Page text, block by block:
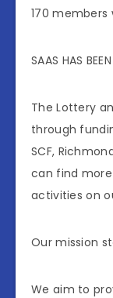
170 members
SAAS HAS
The Lottery
through
SCF,
can find more
activities on
Our mission
We aim to